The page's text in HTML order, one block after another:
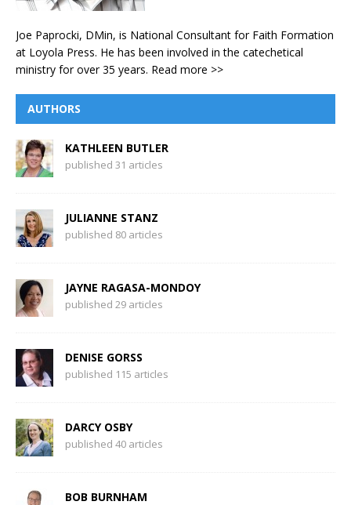
Joe Paprocki, DMin, is National Consultant for Faith Formation
at Loyola Press. He has been involved in the catechetical
ministry for over 35 years. Read more >>
AUTHORS
KATHLEEN BUTLER
published 31 articles
JULIANNE STANZ
published 80 articles
JAYNE RAGASA-MONDOY
published 29 articles
DENISE GORSS
published 115 articles
DARCY OSBY
published 40 articles
BOB BURNHAM